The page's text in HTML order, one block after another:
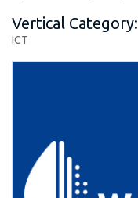
Vertical Category:
ICT